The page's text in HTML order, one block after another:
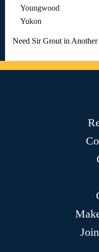
Youngwood
Yukon
Need Sir Grout in Another